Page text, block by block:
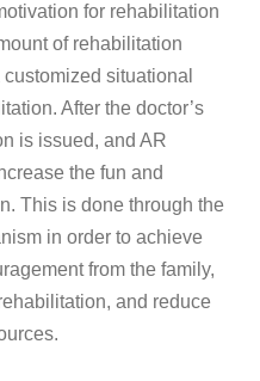
for rehabilitation
of rehabilitation
situational
After the doctor’s
is issued, and AR
the fun and
This is done through the
in order to achieve
from the family,
and reduce